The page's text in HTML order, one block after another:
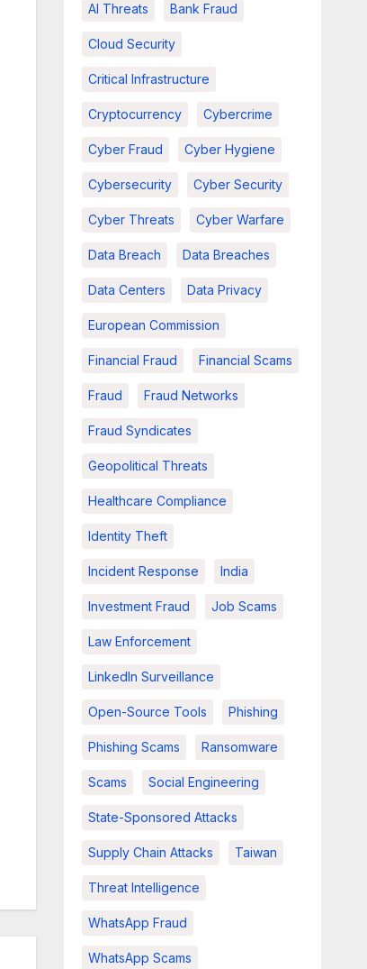
AI Threats Bank Fraud
Cloud Security
Critical Infrastructure
Cryptocurrency Cybercrime
Cyber Fraud Cyber Hygiene
Cybersecurity Cyber Security
Cyber Threats Cyber Warfare
Data Breach Data Breaches
Data Centers Data Privacy
European Commission
Financial Fraud Financial Scams
Fraud Fraud Networks
Fraud Syndicates
Geopolitical Threats
Healthcare Compliance
Identity Theft
Incident Response India
Investment Fraud Job Scams
Law Enforcement
LinkedIn Surveillance
Open-Source Tools Phishing
Phishing Scams Ransomware
Scams Social Engineering
State-Sponsored Attacks
Supply Chain Attacks Taiwan
Threat Intelligence
WhatsApp Fraud
WhatsApp Scams